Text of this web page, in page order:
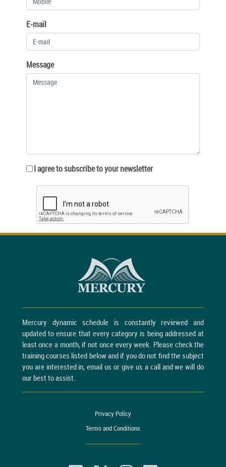
E-mail
Message
I agree to subscribe to your newsletter
Mercury dynamic schedule is constantly reviewed and
updated to ensure that every category is being addressed at
least once a month, if not once every week. Please check the
training courses listed below and if you do not find the subject
you are interested in, email us or give us a call and we will do
our best to assist.
Privacy Policy
Terms and Conditions